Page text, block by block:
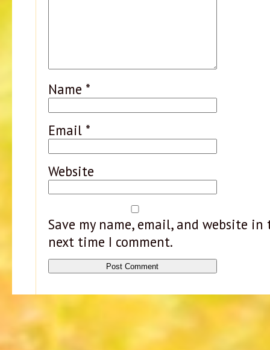
Name *
Email *
Website
Save my name, email, and website
next time I comment.